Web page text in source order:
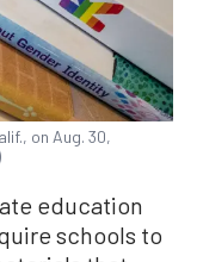
on Aug. 30,
education
schools to